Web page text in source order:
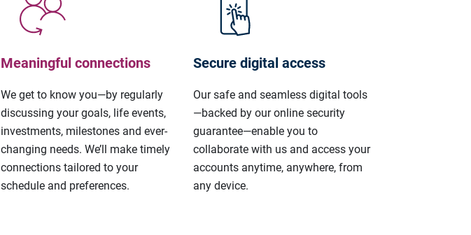
Meaningful connections
We get to know you—by regularly
discussing your goals, life events,
investments, milestones and ever-
changing needs. We’ll make timely
connections tailored to your
schedule and preferences.
Secure digital access
Our safe and seamless digital tools
—backed by our online security
guarantee—enable you to
collaborate with us and access your
accounts anytime, anywhere, from
any device.